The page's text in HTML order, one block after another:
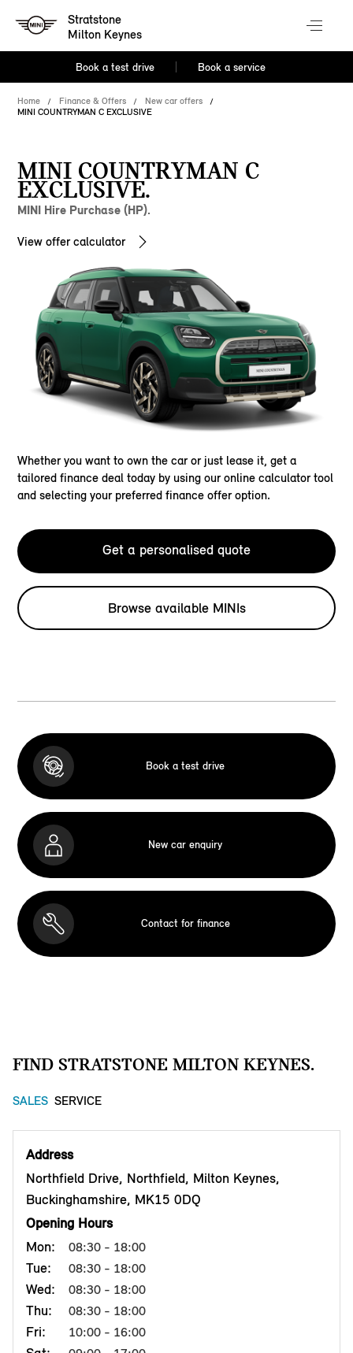
Stratstone
Milton Keynes
Book a test drive Book a service
Home Finance & Offers
New car offers
MINI COUNTRYMAN C EXCLUSIVE
MINI COUNTRYMAN C
EXCLUSIVE.
MINI Hire Purchase (HP).
View offer calculator
Whether you want to own the car or just lease it, get a
tailored finance deal today by using our online calculator tool
and selecting your preferred finance offer option.
Get a personalised quote
Browse available MINIs
Book a test drive
New car enquiry
Contact for finance
FIND STRATSTONE MILTON KEYNES.
SALES SERVICE
Address
Northfield Drive, Northfield, Milton Keynes,
Buckinghamshire, MK15 0DQ
Opening Hours
Mon:
08:30 - 18:00
Tue: 08:30 - 18:00
Wed: 08:30 - 18:00
Thu: 08:30 - 18:00
Fri: 10:00 - 16:00